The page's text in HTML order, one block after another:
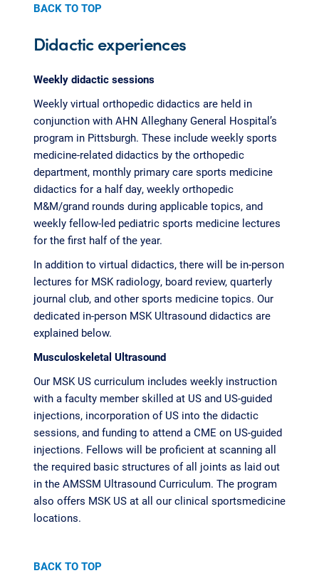
BACK TO TOP
Didactic experiences
Weekly didactic sessions
Weekly virtual orthopedic didactics are held in
conjunction with AHN Alleghany General Hospital’s
program in Pittsburgh. These include weekly sports
medicine-related didactics by the orthopedic
department, monthly primary care sports medicine
didactics for a half day, weekly orthopedic
M&M/grand rounds during applicable topics, and
weekly fellow-led pediatric sports medicine lectures
for the first half of the year.
In addition to virtual didactics, there will be in-person
lectures for MSK radiology, board review, quarterly
journal club, and other sports medicine topics. Our
dedicated in-person MSK Ultrasound didactics are
explained below.
Musculoskeletal Ultrasound
Our MSK US curriculum includes weekly instruction
with a faculty member skilled at US and US-guided
injections, incorporation of US into the didactic
sessions, and funding to attend a CME on US-guided
injections. Fellows will be proficient at scanning all
the required basic structures of all joints as laid out
in the AMSSM Ultrasound Curriculum. The program
also offers MSK US at all our clinical sportsmedicine
locations.
BACK TO TOP